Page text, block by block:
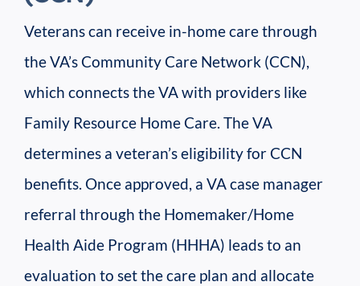
Veterans can receive in-home care through
the VA’s Community Care Network (CCN),
which connects the VA with providers like
Family Resource Home Care. The VA
determines a veteran’s eligibility for CCN
benefits. Once approved, a VA case manager
referral through the Homemaker/Home
Health Aide Program (HHHA) leads to an
evaluation to set the care plan and allocate